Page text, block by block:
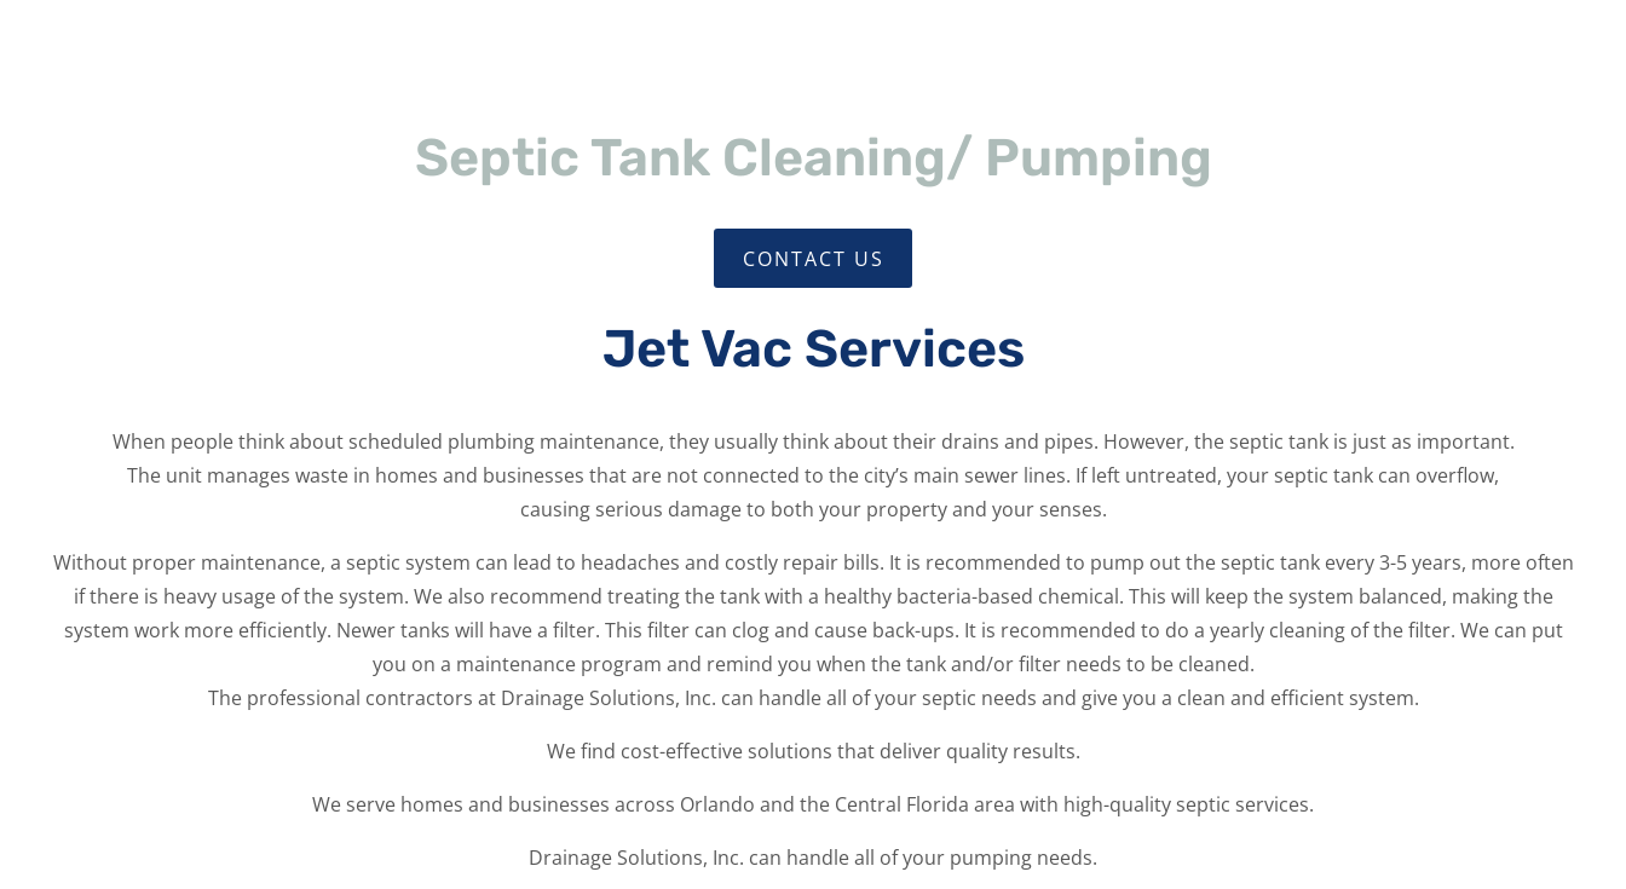
Septic Tank Cleaning/ Pumping
CONTACT US
Jet Vac Services
When people think about scheduled plumbing maintenance, they usually think about their drains and pipes. However, the septic tank is just as important.
The unit manages waste in homes and businesses that are not connected to the city’s main sewer lines. If left untreated, your septic tank can overflow,
causing serious damage to both your property and your senses.
Without proper maintenance, a septic system can lead to headaches and costly repair bills. It is recommended to pump out the septic tank every 3-5 years, more often
if there is heavy usage of the system. We also recommend treating the tank with a healthy bacteria-based chemical. This will keep the system balanced, making the
system work more efficiently. Newer tanks will have a filter. This filter can clog and cause back-ups. It is recommended to do a yearly cleaning of the filter. We can put
you on a maintenance program and remind you when the tank and/or filter needs to be cleaned.
The professional contractors at Drainage Solutions, Inc. can handle all of your septic needs and give you a clean and efficient system.
We find cost-effective solutions that deliver quality results.
We serve homes and businesses across Orlando and the Central Florida area with high-quality septic services.
Drainage Solutions, Inc. can handle all of your pumping needs.